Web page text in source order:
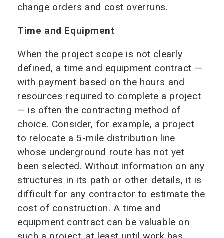
change orders and cost overruns.
Time and Equipment
When the project scope is not clearly
defined, a time and equipment contract —
with payment based on the hours and
resources required to complete a project
— is often the contracting method of
choice. Consider, for example, a project
to relocate a 5-mile distribution line
whose underground route has not yet
been selected. Without information on any
structures in its path or other details, it is
difficult for any contractor to estimate the
cost of construction. A time and
equipment contract can be valuable on